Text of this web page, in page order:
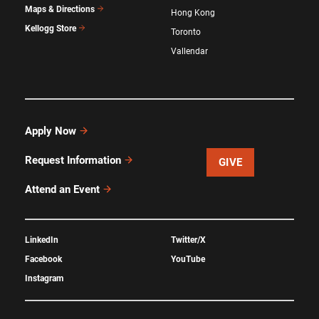
Maps & Directions
Kellogg Store
Hong Kong
Toronto
Vallendar
Apply Now
Request Information
Attend an Event
GIVE
LinkedIn
Facebook
Instagram
Twitter/X
YouTube